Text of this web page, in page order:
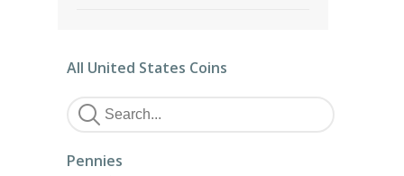
All United States Coins
Pennies